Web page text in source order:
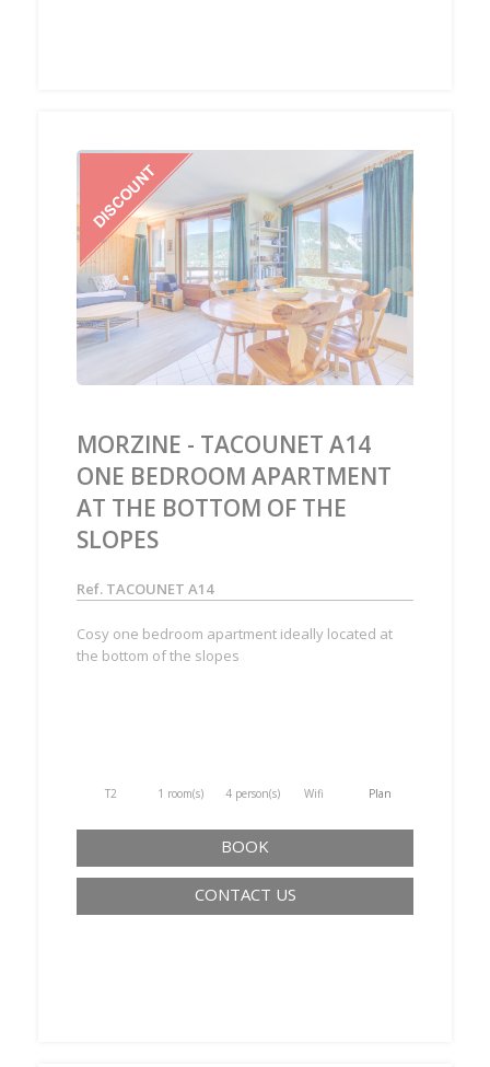
‹
MORZINE - TACOUNET A14
ONE BEDROOM APARTMENT
AT THE BOTTOM OF THE
SLOPES
Ref. TACOUNET A14
Cosy one bedroom apartment ideally located at
the bottom of the slopes
T2 1 room(s) 4 person(s) Wifi Plan
BOOK
CONTACT US